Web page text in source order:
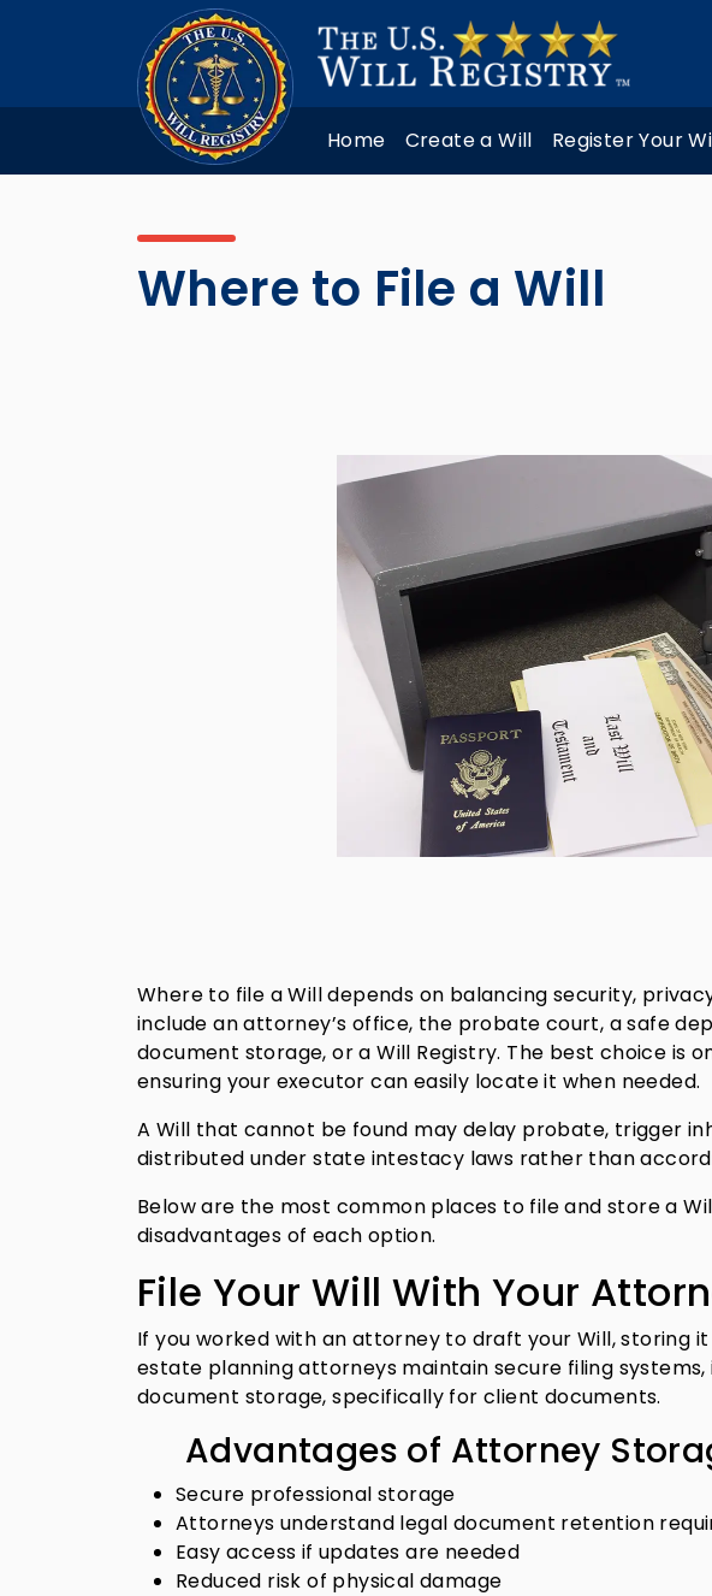
Home Create a Will Register Your
Where to File a Will
Where to file a Will depends on balancing security,
include an attorney’s office, the probate court, a safe
document storage, or a Will Registry. The best choice is
ensuring your executor can easily locate it when needed.
A Will that cannot be found may delay probate, trigger
distributed under state intestacy laws rather than
Below are the most common places to file and store a
disadvantages of each option.
File Your Will With Your
If you worked with an attorney to draft your Will, storing
estate planning attorneys maintain secure filing
document storage, specifically for client documents.
Advantages of Attorney
Secure professional storage
Attorneys understand legal document retention
Easy access if updates are needed
Reduced risk of physical damage